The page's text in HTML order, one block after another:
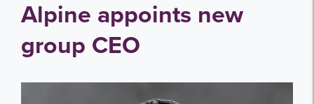
Alpine appoints new
group CEO